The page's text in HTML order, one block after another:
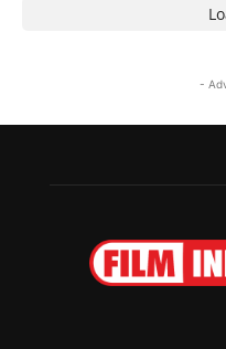
-